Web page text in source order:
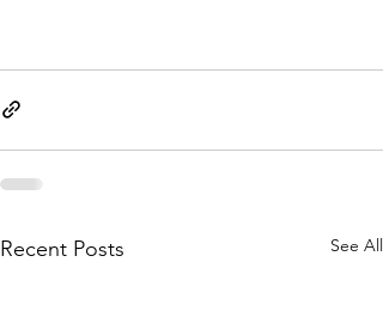
Recent Posts See All